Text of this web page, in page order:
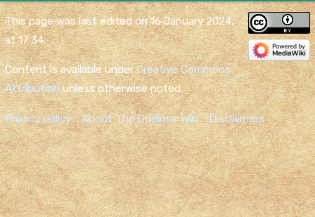
This page was last edited on 16 January 2024,
at 17:34.
Content is available underCreative Commons
Attributionunless otherwise noted.
Privacy policy About The Quelmar Wiki Disclaimers